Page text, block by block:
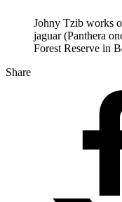
Johny Tzib works
jaguar (Panthera
Forest Reserve in
Share